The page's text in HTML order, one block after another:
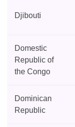
Djibouti
Domestic
Republic of
the Congo
Dominican
Republic